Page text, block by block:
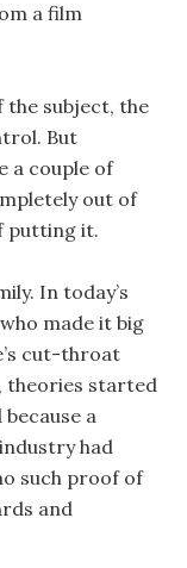
a film
subject, the
But
a couple of
out of
putting it.
In today’s
who made it big
cut-throat
theories started
a
had
such proof of
and